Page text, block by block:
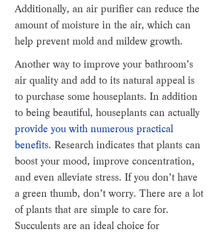
Additionally, an air purifier can reduce the
amount of moisture in the air, which can
help prevent mold and mildew growth.
Another way to improve your bathroom’s
air quality and add to its natural appeal is
to purchase some houseplants. In addition
to being beautiful, houseplants can actually
provide you with numerous practical
benefits. Research indicates that plants can
boost your mood, improve concentration,
and even alleviate stress. If you don’t have
a green thumb, don’t worry. There are a lot
of plants that are simple to care for.
Succulents are an ideal choice for